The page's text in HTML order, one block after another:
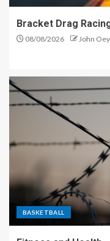
Bracket Drag
08/08/2026 John Oey
BASKETBALL